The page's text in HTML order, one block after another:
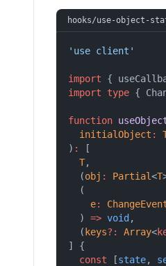
hooks/use-object-
'use client'
import {
import
type {
function
initialObject :
) :
[
T,
  (
obj : Partial<T
  (
e:
  )
=> void ,
  (
keys?: Array<
] {
const [state,